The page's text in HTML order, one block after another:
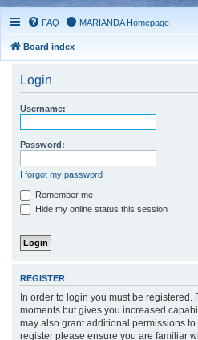
FAQ MARIANDA Homepage
Board index
Login
Username:
Password:
I forgot my password
Remember me
Hide my online status this session
REGISTER
In order to login you must be registered.
moments but gives you increased
may also grant additional permissions
register please ensure you are familiar